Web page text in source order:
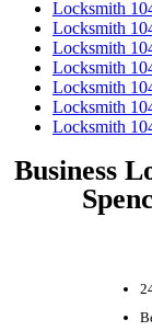
Locksmith
Locksmith
Locksmith
Locksmith
Locksmith
Locksmith
Locksmith
Business